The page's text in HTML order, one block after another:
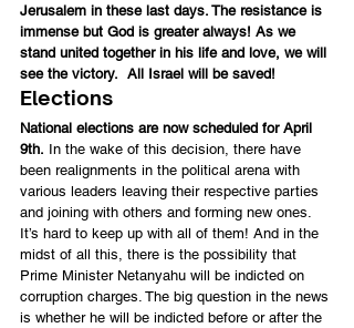
Jerusalem in these last days. The resistance is
immense but God is greater always! As we
stand united together in his life and love, we will
see the victory.  All Israel will be saved!
Elections
National elections are now scheduled for April
9th. In the wake of this decision, there have
been realignments in the political arena with
various leaders leaving their respective parties
and joining with others and forming new ones.
It’s hard to keep up with all of them! And in the
midst of all this, there is the possibility that
Prime Minister Netanyahu will be indicted on
corruption charges. The big question in the news
is whether he will be indicted before or after the